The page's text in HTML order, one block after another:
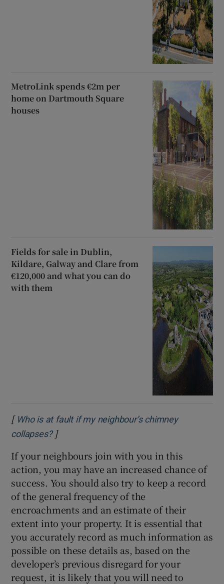
MetroLink spends €2m per
home on Dartmouth Square
houses
Fields for sale in Dublin,
Kildare, Galway and Clare from
€120,000 and what you can do
with them
[ Who is at fault if my neighbour’s chimney
collapses?Opens in new window
]
If your neighbours join with you in this
action, you may have an increased chance of
success. You should also try to keep a record
of the general frequency of the
encroachments and an estimate of their
extent into your property. It is essential that
you accurately record as much information as
possible on these details as, based on the
developer’s previous disregard for your
request, it is likely that you will need to